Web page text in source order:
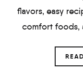
flavors, easy
comfort foods,